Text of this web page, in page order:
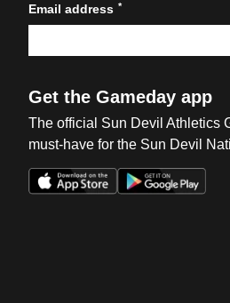
Email address *
Get the Gameday app
The official Sun Devil Athletics
must-have for the Sun Devil